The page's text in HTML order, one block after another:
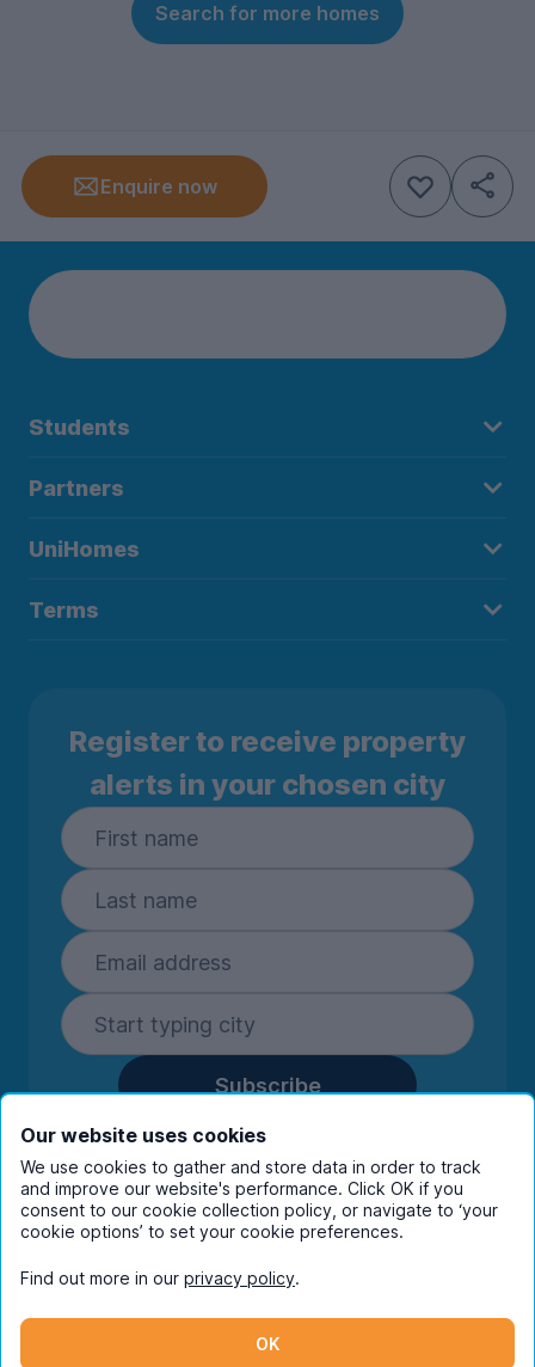
Search for more homes
Enquire now
Students
Partners
UniHomes
Terms
Register to receive property
alerts in your chosen city
Subscribe
By entering your details you are confirming
you're happy to receive marketing
communications from UniHomes and its group
companies.View ourprivacy policy.
Instagram
Our website uses cookies
We use cookies to gather and store data in order to track
and improve our website's performance. Click OK if you
consent to our cookie collection policy, or navigate to ‘your
cookie options’ to set your cookie preferences.
Find out more in our privacy policy.
OK